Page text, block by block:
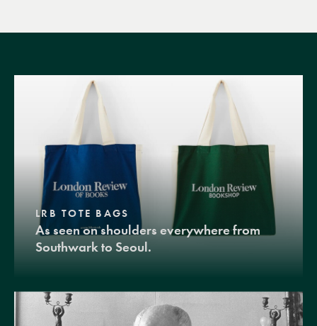
LRB TOTE BAGS
As seen on shoulders everywhere from
Southwark to Seoul.